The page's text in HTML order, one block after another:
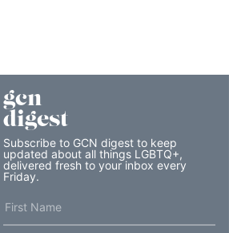
gcn
digest
Subscribe to GCN digest to keep
updated about all things LGBTQ+,
delivered fresh to your inbox every
Friday.